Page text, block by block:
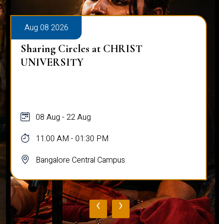
Aug 08 2026
Sharing Circles at CHRIST
UNIVERSITY
08 Aug - 22 Aug
11:00 AM - 01:30 PM
Bangalore Central Campus
‹ ›